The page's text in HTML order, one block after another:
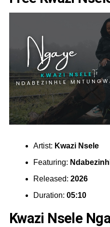
Artist: Kwazi Nsele
Featuring:
Released: 2026
Duration: 05:10
Kwazi Nsele